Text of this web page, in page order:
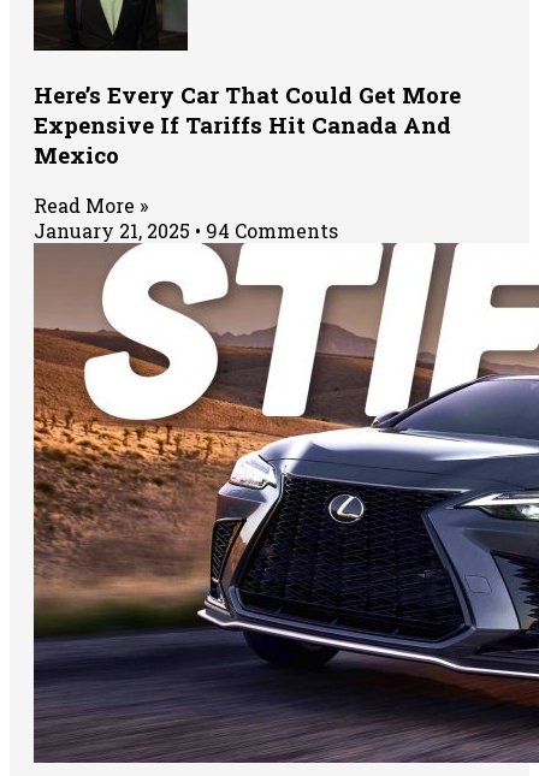
Here’s Every Car That Could Get More
Expensive If Tariffs Hit Canada And
Mexico
Read More »
January 21, 2025
94 Comments